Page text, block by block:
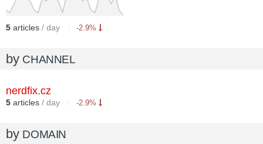
5 articles / day -2.9%
by CHANNEL
nerdfix.cz
5 articles / day -2.9%
by DOMAIN